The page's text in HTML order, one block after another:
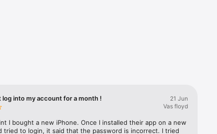
log into my account for a month !
21 Jun
Vas floyd
I bought a new iPhone. Once I installed their app on a new
tried to login, it said that the password is incorrect. I tried